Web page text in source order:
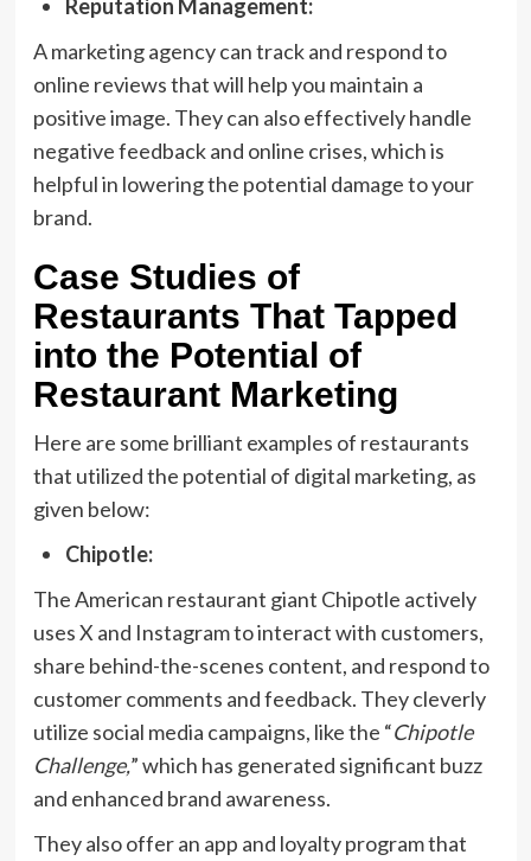
Reputation Management:
A marketing agency can track and respond to
online reviews that will help you maintain a
positive image. They can also effectively handle
negative feedback and online crises, which is
helpful in lowering the potential damage to your
brand.
Case Studies of
Restaurants That Tapped
into the Potential of
Restaurant Marketing
Here are some brilliant examples of restaurants
that utilized the potential of digital marketing, as
given below:
Chipotle:
The American restaurant giant Chipotle actively
uses X and Instagram to interact with customers,
share behind-the-scenes content, and respond to
customer comments and feedback. They cleverly
utilize social media campaigns, like the “Chipotle
Challenge,” which has generated significant buzz
and enhanced brand awareness.
They also offer an app and loyalty program that